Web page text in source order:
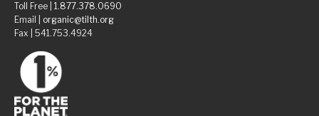
Toll Free | 1.877.378.0690
Email | organic@tilth.org
Fax | 541.753.4924